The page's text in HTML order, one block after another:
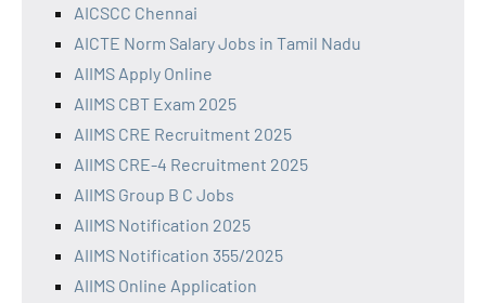
AICSCC Chennai
AICTE Norm Salary Jobs in Tamil Nadu
AIIMS Apply Online
AIIMS CBT Exam 2025
AIIMS CRE Recruitment 2025
AIIMS CRE-4 Recruitment 2025
AIIMS Group B C Jobs
AIIMS Notification 2025
AIIMS Notification 355/2025
AIIMS Online Application